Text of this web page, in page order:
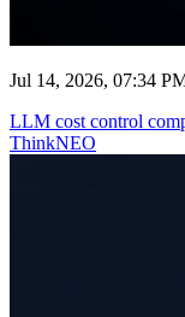
Jul 14, 2026, 07:34
LLM cost control
ThinkNEO